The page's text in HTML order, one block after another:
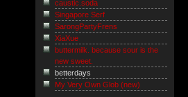
caustic.soda
Singapore Serf
SarongPartyFrens
XiaXue
buttermilk. because sour is the
new sweet.
betterdays
My Very Own Glob (new)